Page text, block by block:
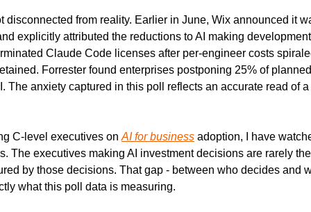
disconnected from reality. Earlier in June, Wix announced it
explicitly attributed the reductions to AI making
Claude Code licenses after per-engineer costs
Forrester found enterprises postponing 25% of
The anxiety captured in this poll reflects an accurate read of
C-level executives on AI for business adoption, I have
The executives making AI investment decisions are rarely
by those decisions. That gap - between who decides and
what this poll data is measuring.